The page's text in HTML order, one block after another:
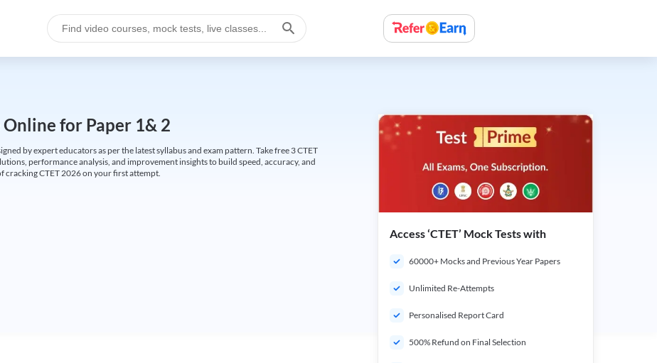
Online for Paper 1& 2
by expert educators as per the latest syllabus and exam pattern. Take free 3 CTET
performance analysis, and improvement insights to build speed, accuracy, and
cracking CTET 2026 on your first attempt.
Access ‘CTET’ Mock Tests with
60000+ Mocks and Previous Year Papers
Unlimited Re-Attempts
Personalised Report Card
500% Refund on Final Selection